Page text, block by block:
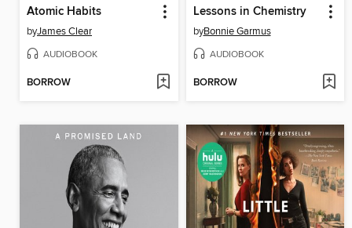
Atomic Habits
byJames Clear
AUDIOBOOK
BORROW
Lessons in Chemistry
byBonnie Garmus
AUDIOBOOK
BORROW